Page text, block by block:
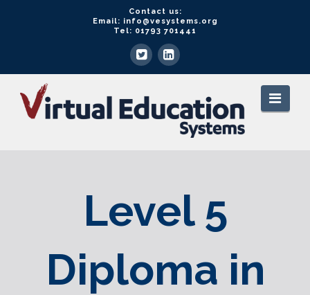
Contact us:
Email: info@vesystems.org
Tel: 01793 701441
VE
Level 5
Diploma in